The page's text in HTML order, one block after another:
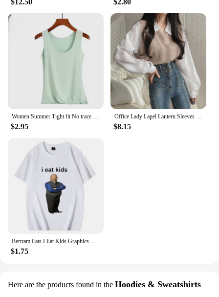
$2.95 $8.15
$1.75
Here are the products found in the Hoodies & Sweatshirts